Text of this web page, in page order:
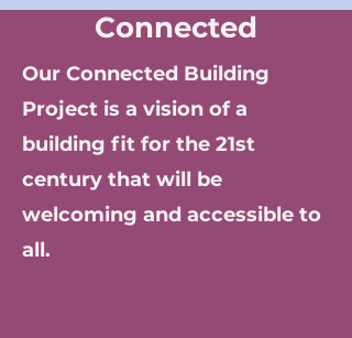
Connected
Our Connected Building
Project is a vision of a
building fit for the 21st
century that will be
welcoming and accessible to
all.